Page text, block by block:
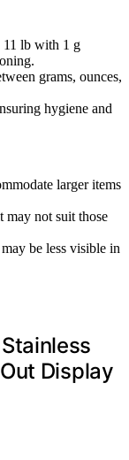
11 lb with 1 g
grams, ounces,
hygiene and
larger items
may not suit those
be less visible in
Display